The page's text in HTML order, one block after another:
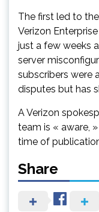
The first led to
Verizon
just a few weeks
server
subscribers were
disputes but has
A Verizon
team is « aware,
time of
Share